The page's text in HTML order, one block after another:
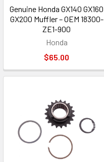
Genuine Honda GX140 GX160
GX200 Muffler – OEM 18300-
ZE1-900
Honda
$65.00